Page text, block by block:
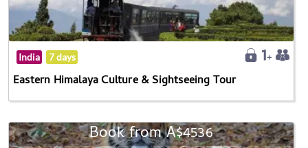
India 7 days
Eastern Himalaya Culture & Sightseeing Tour
Book from A$4536